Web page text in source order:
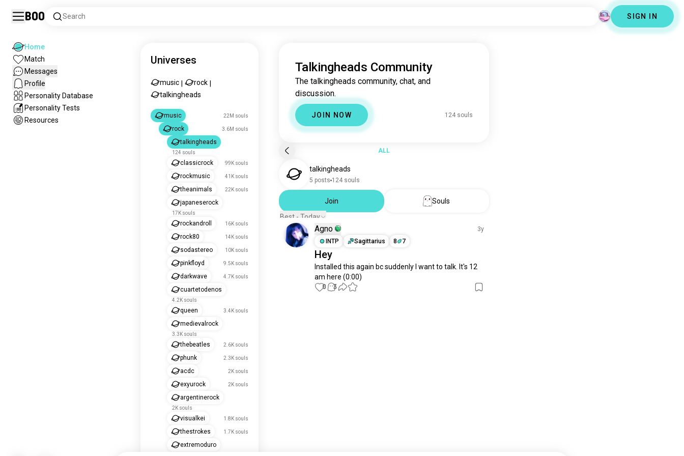
Boo Search SIGN IN
Home
Match
Messages
Profile
Personality Database
Personality Tests
Resources
Universes
music rock
talkingheads
music 22M souls
rock 3.6M souls
talkingheads
124 souls
classicrock 99K souls
rockmusic 41K souls
theanimals 22K souls
japaneserock
17K souls
rockandroll 16K souls
rock80 14K souls
sodastereo 10K souls
pinkfloyd 9.5K souls
darkwave 4.7K souls
cuartetodenos
4.2K souls
queen 3.4K souls
medievalrock
3.3K souls
thebeatles 2.6K souls
phunk 2.3K souls
acdc 2K souls
exyurock 2K souls
argentinerock
2K souls
visualkei 1.8K souls
thestrokes 1.7K souls
extremoduro
Talkingheads Community
The talkingheads community, chat, and
discussion.
JOIN NOW 124 souls
ALL
talkingheads
5 posts 124 souls
Join
Souls
Best - Today
Agno
3y
INTP
Sagittarius 8 7
Hey
Installed this again bc suddenly I want to talk. It's 12
am here (0:00)
0 3